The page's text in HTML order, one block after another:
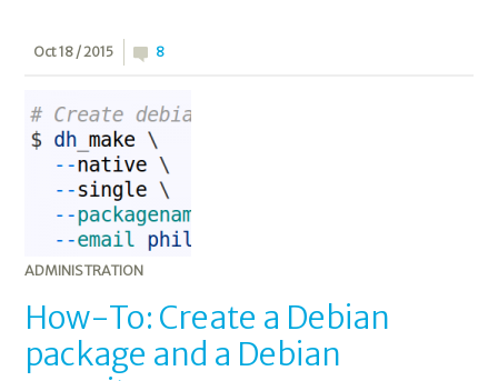
Oct 18 / 2015 8
ADMINISTRATION
How-To: Create a Debian
package and a Debian